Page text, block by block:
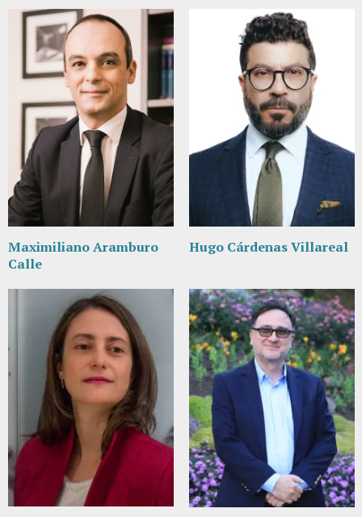
Maximiliano Aramburo
Calle
Hugo Cárdenas Villareal